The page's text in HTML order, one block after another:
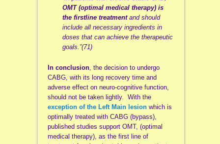
OMT (optimal medical therapy) is
the firstline treatmentand should
include all necessary ingredients in
doses that can achieve the therapeutic
goals.”(71)
In conclusion, the decision to undergo
CABG, with its long recovery time and
adverse effect on neuro-cognitive function,
should not be taken lightly. With the
exception of the Left Main lesion which is
optimally treated with CABG (bypass),
published studies support OMT, (optimal
medical therapy), as the first line of